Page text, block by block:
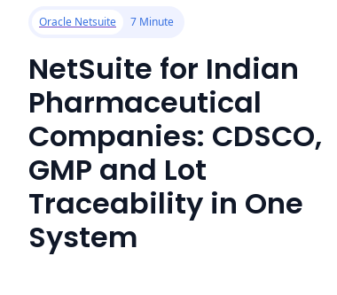
Oracle Netsuite 7 Minute
NetSuite for Indian
Pharmaceutical
Companies: CDSCO,
GMP and Lot
Traceability in One
System